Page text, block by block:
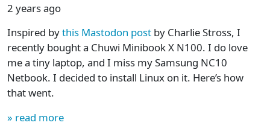
2 years ago
Inspired bythis Mastodon post by Charlie Stross, I
recently bought a Chuwi Minibook X N100. I do love
me a tiny laptop, and I miss my Samsung NC10
Netbook. I decided to install Linux on it. Here’s how
that went.
» read more